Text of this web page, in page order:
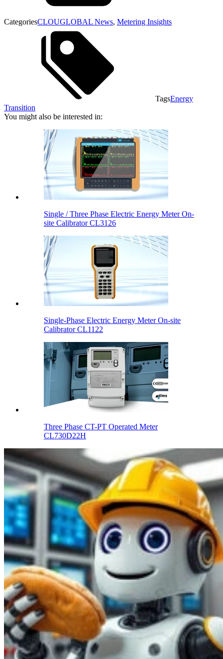
CategoriesCLOUGLOBAL News, Metering Insights
TagsEnergy
Transition
You might also be interested in:
Single / Three Phase Electric Energy Meter On-
site Calibrator CL3126
Single-Phase Electric Energy Meter On-site
Calibrator CL1122
Three Phase CT-PT Operated Meter
CL730D22H